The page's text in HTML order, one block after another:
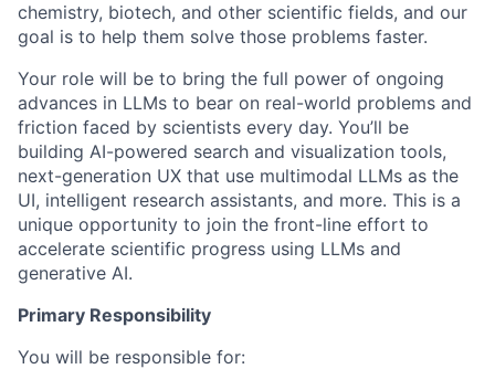
chemistry, biotech, and other scientific fields, and our
goal is to help them solve those problems faster.
Your role will be to bring the full power of ongoing
advances in LLMs to bear on real-world problems and
friction faced by scientists every day. You’ll be
building AI-powered search and visualization tools,
next-generation UX that use multimodal LLMs as the
UI, intelligent research assistants, and more. This is a
unique opportunity to join the front-line effort to
accelerate scientific progress using LLMs and
generative AI.
Primary Responsibility
You will be responsible for: